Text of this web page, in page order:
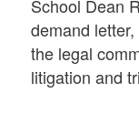
School Dean
demand
the legal
litigation and